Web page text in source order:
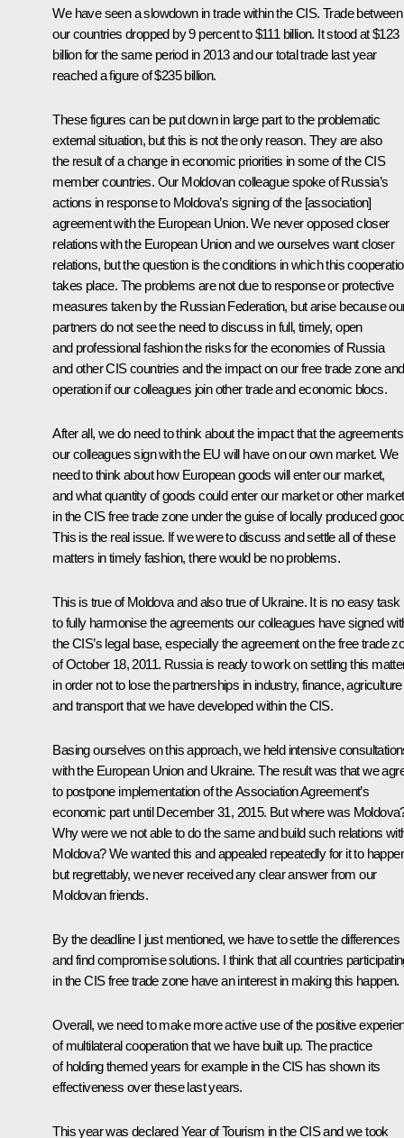
We have seen a slowdown in trade within the CIS. Trade between
our countries dropped by 9 percent to $111 billion. It stood at $123
billion for the same period in 2013 and our total trade last year
reached a figure of $235 billion.
These figures can be put down in large part to the problematic
external situation, but this is not the only reason. They are also
the result of a change in economic priorities in some of the CIS
member countries. Our Moldovan colleague spoke of Russia’s
actions in response to Moldova’s signing of the [association]
agreement with the European Union. We never opposed closer
relations with the European Union and we ourselves want closer
relations, but the question is the conditions in which this
takes place. The problems are not due to response or protective
measures taken by the Russian Federation, but arise because
partners do not see the need to discuss in full, timely, open
and professional fashion the risks for the economies of Russia
and other CIS countries and the impact on our free trade zone
operation if our colleagues join other trade and economic blocs.
After all, we do need to think about the impact that the agreements
our colleagues sign with the EU will have on our own market. We
need to think about how European goods will enter our market,
and what quantity of goods could enter our market or other
in the CIS free trade zone under the guise of locally produced
This is the real issue. If we were to discuss and settle all of these
matters in timely fashion, there would be no problems.
This is true of Moldova and also true of Ukraine. It is no easy task
to fully harmonise the agreements our colleagues have signed
the CIS’s legal base, especially the agreement on the free trade
of October 18, 2011. Russia is ready to work on settling this
in order not to lose the partnerships in industry, finance, agriculture
and transport that we have developed within the CIS.
Basing ourselves on this approach, we held intensive
with the European Union and Ukraine. The result was that we
to postpone implementation of the Association Agreement’s
economic part until December 31, 2015. But where was
Why were we not able to do the same and build such relations
Moldova? We wanted this and appealed repeatedly for it to
but regrettably, we never received any clear answer from our
Moldovan friends.
By the deadline I just mentioned, we have to settle the differences
and find compromise solutions. I think that all countries
in the CIS free trade zone have an interest in making this happen.
Overall, we need to make more active use of the positive
of multilateral cooperation that we have built up. The practice
of holding themed years for example in the CIS has shown its
effectiveness over these last years.
This year was declared Year of Tourism in the CIS and we took